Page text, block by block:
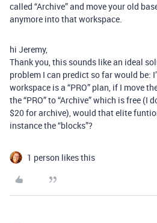
called “Archive” and move your old
anymore into that workspace.
hi Jeremy,
Thank you, this sounds like an ideal
problem I can predict so far would be:
workspace is a “PRO” plan, if I move
the “PRO” to “Archive” which is free (I
$20 for archive), would that elite
instance the “blocks”?
1 person likes this